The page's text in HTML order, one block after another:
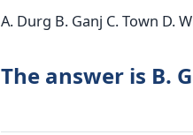
A. Durg B. Ganj C. Town D.
The answer is B.